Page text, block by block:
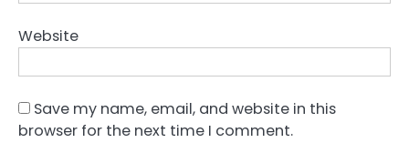
Website
Save my name, email, and website in this
browser for the next time I comment.